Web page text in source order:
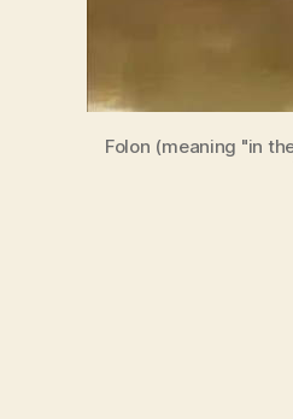
Folon (meaning "in